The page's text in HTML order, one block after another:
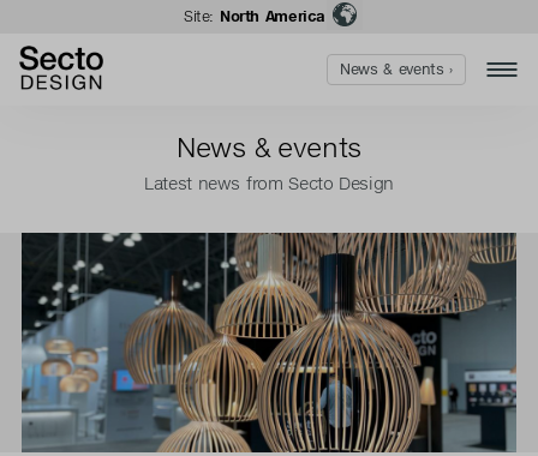
Site: North America
News & events
Latest news from Secto Design
News & events ›